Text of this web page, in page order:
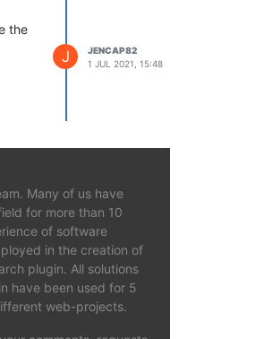
the
J
JENCAP82
1 JUL 2021, 15:48
Many of us have
for more than 10
of software
in the creation of
plugin. All solutions
have been used for 5
web-projects.